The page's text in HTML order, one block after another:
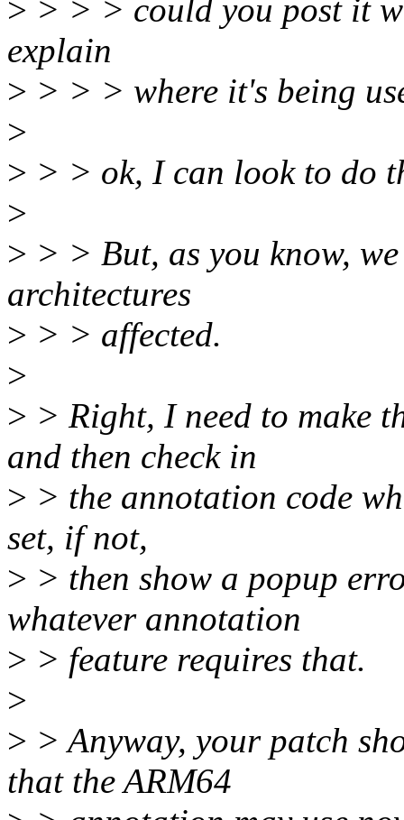
> > > > could you post it
explain
> > > > where it's being
>
> > > ok, I can look to do
>
> > > But, as you know,
architectures
> > > affected.
>
> > Right, I need to make
and then check in
> > the annotation code
set, if not,
> > then show a popup
whatever annotation
> > feature requires that.
>
> > Anyway, your patch
that the ARM64